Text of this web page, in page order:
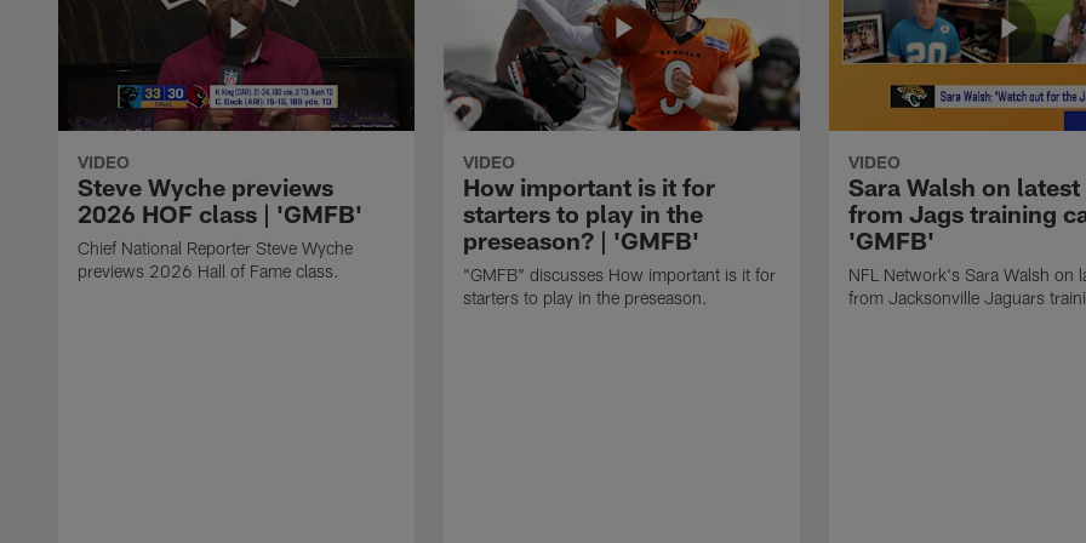
VIDEO
Steve Wyche previews
2026 HOF class | 'GMFB'
Chief National Reporter Steve Wyche
previews 2026 Hall of Fame class.
VIDEO
How important is it for
starters to play in the
preseason? | 'GMFB'
"GMFB" discusses How important is it for
starters to play in the preseason.
VIDEO
Sara Walsh on
from Jags training
'GMFB'
NFL Network's Sara Walsh on
from Jacksonville Jaguars